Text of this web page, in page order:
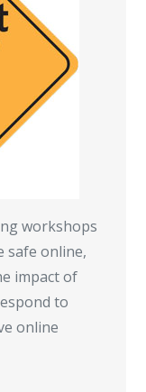
workshops
safe online,
impact of
to
online